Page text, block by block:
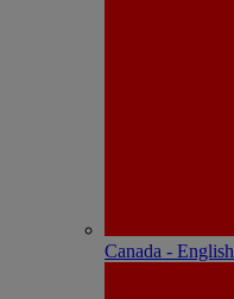
Canada - English